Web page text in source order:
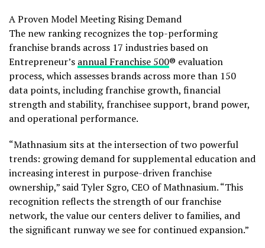
A Proven Model Meeting Rising Demand
The new ranking recognizes the top-performing
franchise brands across 17 industries based on
Entrepreneur’s annual Franchise 500® evaluation
process, which assesses brands across more than 150
data points, including franchise growth, financial
strength and stability, franchisee support, brand power,
and operational performance.
“Mathnasium sits at the intersection of two powerful
trends: growing demand for supplemental education and
increasing interest in purpose-driven franchise
ownership,” said Tyler Sgro, CEO of Mathnasium. “This
recognition reflects the strength of our franchise
network, the value our centers deliver to families, and
the significant runway we see for continued expansion.”